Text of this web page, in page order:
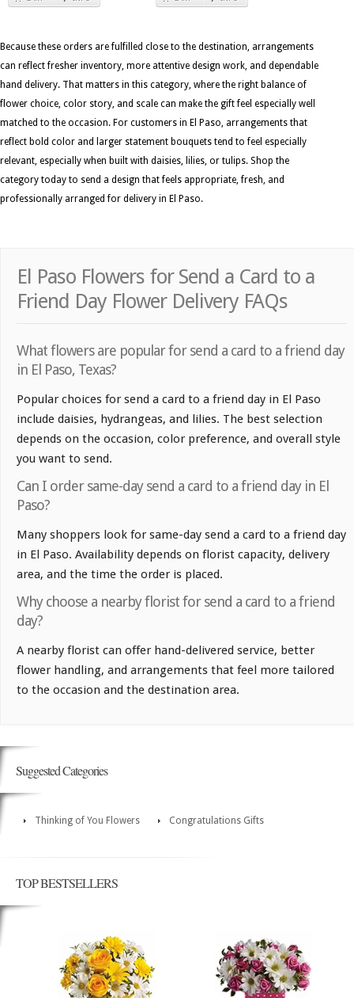
Because these orders are fulfilled close to the destination, arrangements
can reflect fresher inventory, more attentive design work, and dependable
hand delivery. That matters in this category, where the right balance of
flower choice, color story, and scale can make the gift feel especially well
matched to the occasion. For customers in El Paso, arrangements that
reflect bold color and larger statement bouquets tend to feel especially
relevant, especially when built with daisies, lilies, or tulips. Shop the
category today to send a design that feels appropriate, fresh, and
professionally arranged for delivery in El Paso.
El Paso Flowers for Send a Card to a
Friend Day Flower Delivery FAQs
What flowers are popular for send a card to a friend day
in El Paso, Texas?
Popular choices for send a card to a friend day in El Paso
include daisies, hydrangeas, and lilies. The best selection
depends on the occasion, color preference, and overall style
you want to send.
Can I order same-day send a card to a friend day in El
Paso?
Many shoppers look for same-day send a card to a friend day
in El Paso. Availability depends on florist capacity, delivery
area, and the time the order is placed.
Why choose a nearby florist for send a card to a friend
day?
A nearby florist can offer hand-delivered service, better
flower handling, and arrangements that feel more tailored
to the occasion and the destination area.
Suggested Categories
Thinking of You Flowers Congratulations Gifts
TOP BESTSELLERS